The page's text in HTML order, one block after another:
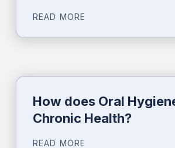
READ MORE
How does Oral
Chronic Health?
READ MORE